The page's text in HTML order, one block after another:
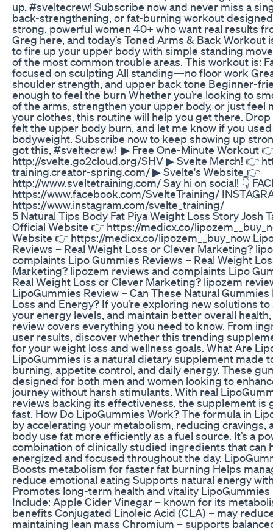
up, #sveltecrew!⁣⁣⁣⁣⁣⁣⁣⁣ Subscribe now and never miss a
back-strengthening, or fat-burning workout
strong, powerful women 40+ who want real results
Greg here, and today’s Toned Arms & Back Workout
to fire up your upper body with simple standing
of the most common trouble areas. This workout is:
focused on sculpting All standing—no floor work
shoulder strength, and upper back tone Beginner-
enough to feel the burn Whether you’re looking to
of the arms, strengthen your upper body, or just feel
your clothes, this routine will help you get there.
felt the upper body burn, and let me know if you
bodyweight. Subscribe now to keep showing up
got this, #sveltecrew! ‎ ▶ Free One-Minute Workout
http://svelte.go2cloud.org/SHV ‎▶ Svelte Merch! 👉
training.creator-spring.com/ ▶ Svelte's Website 👉
http://www.sveltetraining.com/ Say hi on social! 👇
https://www.facebook.com/SvelteTraining/
https://www.instagram.com/svelte_training/
5 Natural Tips Body Fat Piya Weight Loss Story Josh
Official Website 👉 https://medicx.co/
Website 👉 https://medicx.co/lipozem__buy_now
Reviews – Real Weight Loss or Clever Marketing?
complaints Lipo Gummies Reviews – Real Weight
Marketing? lipozem reviews and complaints Lipo
Real Weight Loss or Clever Marketing? lipozem
LipoGummies Review – Can These Natural Gummies
Loss and Energy? If you’re exploring new solutions
your energy levels, and maintain better overall
review covers everything you need to know. From
user results, discover whether this trending
for your weight loss and wellness goals. What Are
LipoGummies is a natural dietary supplement made
burning, appetite control, and daily energy. These
designed for both men and women looking to
journey without harsh stimulants. With real
reviews backing its effectiveness, the supplement is
fast. How Do LipoGummies Work? The formula in
by accelerating your metabolism, reducing cravings,
body use fat more efficiently as a fuel source. It’s a
combination of clinically studied ingredients that can
energized and focused throughout the day.
Boosts metabolism for faster fat burning Helps
reduce emotional eating Supports natural energy
Promotes long-term health and vitality
Include: Apple Cider Vinegar – known for its
benefits Conjugated Linoleic Acid (CLA) – may
maintaining lean mass Chromium – supports